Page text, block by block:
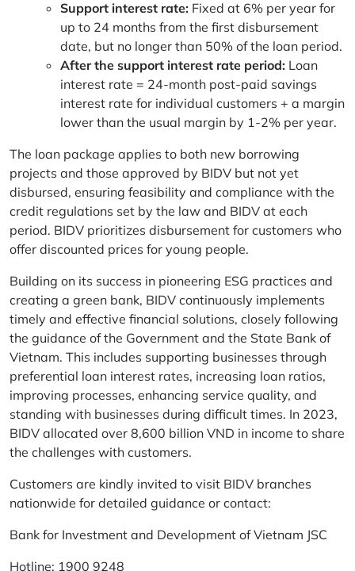
Support interest rate: Fixed at 6% per year for
up to 24 months from the first disbursement
date, but no longer than 50% of the loan period.
After the support interest rate period: Loan
interest rate = 24-month post-paid savings
interest rate for individual customers + a margin
lower than the usual margin by 1-2% per year.
The loan package applies to both new borrowing
projects and those approved by BIDV but not yet
disbursed, ensuring feasibility and compliance with the
credit regulations set by the law and BIDV at each
period. BIDV prioritizes disbursement for customers who
offer discounted prices for young people.
Building on its success in pioneering ESG practices and
creating a green bank, BIDV continuously implements
timely and effective financial solutions, closely following
the guidance of the Government and the State Bank of
Vietnam. This includes supporting businesses through
preferential loan interest rates, increasing loan ratios,
improving processes, enhancing service quality, and
standing with businesses during difficult times. In 2023,
BIDV allocated over 8,600 billion VND in income to share
the challenges with customers.
Customers are kindly invited to visit BIDV branches
nationwide for detailed guidance or contact:
Bank for Investment and Development of Vietnam JSC
Hotline: 1900 9248